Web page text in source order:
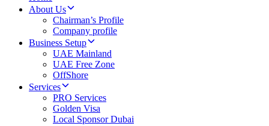
About Us
Chairman’s Profile
Company profile
Business Setup
UAE Mainland
UAE Free Zone
OffShore
Services
PRO Services
Golden Visa
Local Sponsor Dubai